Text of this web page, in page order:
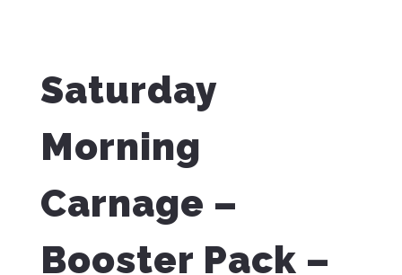
Saturday
Morning
Carnage –
Booster Pack –